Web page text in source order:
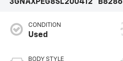
3GNAXPEG8SL200412
B8286
CONDITION
Used
BODY STYLE